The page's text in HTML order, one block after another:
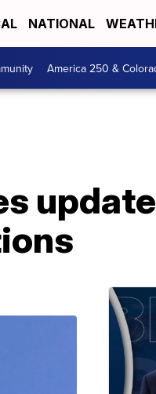
NATIONAL
America 250 &